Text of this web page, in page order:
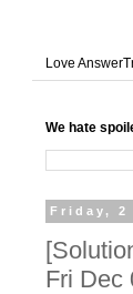
Love
We hate
Friday, 2
Fri Dec